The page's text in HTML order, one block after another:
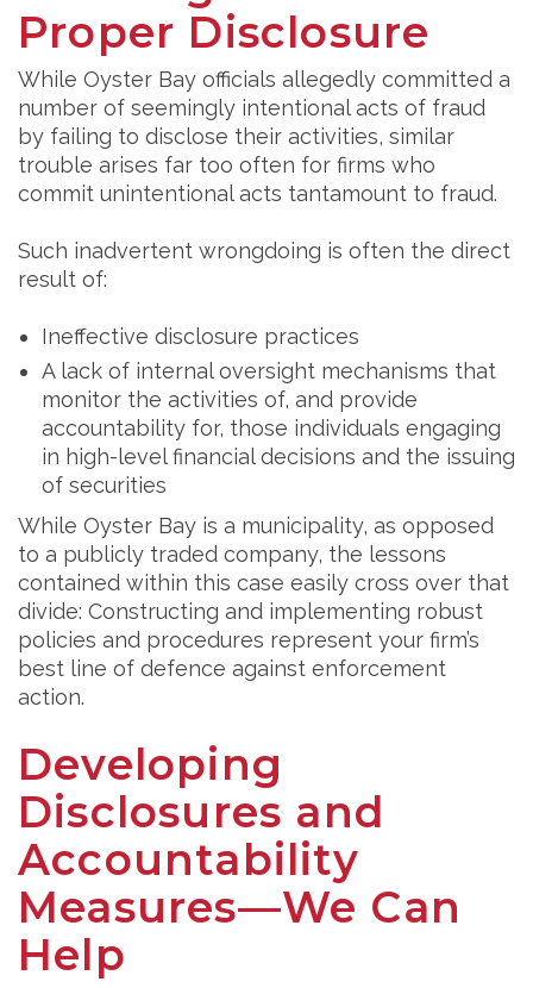
Proper Disclosure
While Oyster Bay officials allegedly committed a
number of seemingly intentional acts of fraud
by failing to disclose their activities, similar
trouble arises far too often for firms who
commit unintentional acts tantamount to fraud.
Such inadvertent wrongdoing is often the direct
result of:
Ineffective disclosure practices
A lack of internal oversight mechanisms that
monitor the activities of, and provide
accountability for, those individuals engaging
in high-level financial decisions and the issuing
of securities
While Oyster Bay is a municipality, as opposed
to a publicly traded company, the lessons
contained within this case easily cross over that
divide: Constructing and implementing robust
policies and procedures represent your firm’s
best line of defence against enforcement
action.
Developing
Disclosures and
Accountability
Measures—We Can
Help